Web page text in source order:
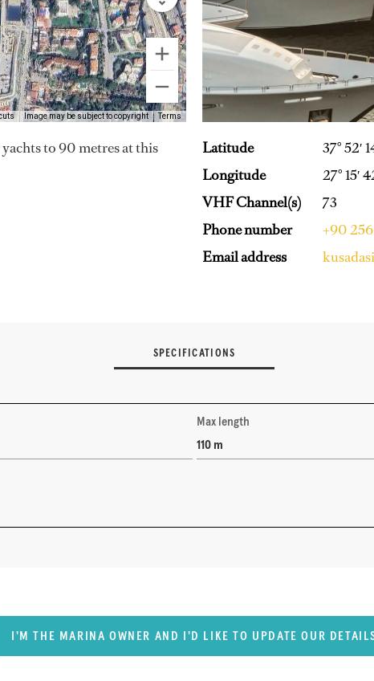
Image may be subject to copyright Terms
to 90 metres at this
Latitude
37° 52′
Longitude
27° 15′
VHF Channel(s)
73
Phone number
+90
Email address
SPECIFICATIONS
Max length
110 m
I'M THE MARINA OWNER AND I'D LIKE TO UPDATE OUR